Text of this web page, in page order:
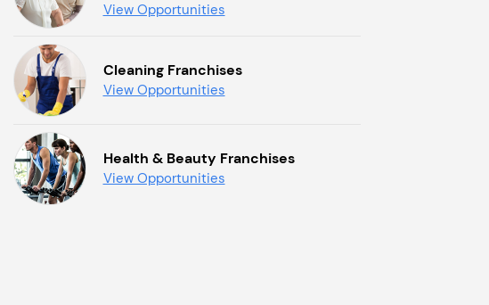
View Opportunities
Cleaning Franchises
View Opportunities
Health & Beauty Franchises
View Opportunities